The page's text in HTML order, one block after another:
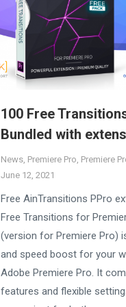
100 Free
Bundled with
News Premiere Pro Premiere
June 12, 2021
Free AinTransitions PPro
Free Transitions for
(version for Premiere Pro)
and speed boost for your
Adobe Premiere Pro. It
features and flexible